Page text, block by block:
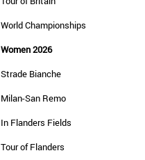
World Championships
Women 2026
Strade Bianche
Milan-San Remo
In Flanders Fields
Tour of Flanders